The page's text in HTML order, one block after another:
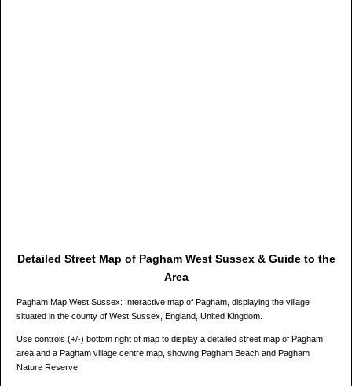
Detailed Street Map of Pagham West Sussex & Guide to the
Area
Pagham Map West Sussex: Interactive map of Pagham, displaying the village
situated in the county of West Sussex, England, United Kingdom.
Use controls (+/-) bottom right of map to display a detailed street map of Pagham
area and a Pagham village centre map, showing Pagham Beach and Pagham
Nature Reserve.